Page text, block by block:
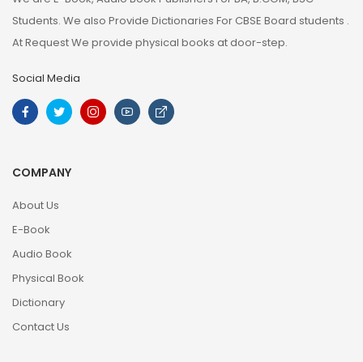
Students. We also Provide Dictionaries For CBSE Board students .
At Request We provide physical books at door-step.
Social Media
COMPANY
About Us
E-Book
Audio Book
Physical Book
Dictionary
Contact Us